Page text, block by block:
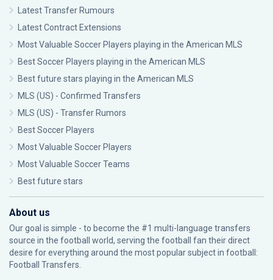
Latest Transfer Rumours
Latest Contract Extensions
Most Valuable Soccer Players playing in the American MLS
Best Soccer Players playing in the American MLS
Best future stars playing in the American MLS
MLS (US) - Confirmed Transfers
MLS (US) - Transfer Rumors
Best Soccer Players
Most Valuable Soccer Players
Most Valuable Soccer Teams
Best future stars
About us
Our goal is simple - to become the #1 multi-language transfers
source in the football world, serving the football fan their direct
desire for everything around the most popular subject in football:
Football Transfers.